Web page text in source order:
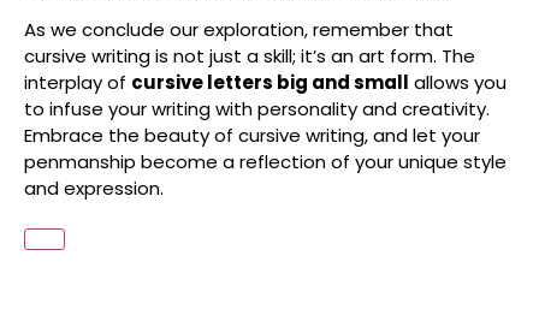
As we conclude our exploration, remember that
cursive writing is not just a skill; it’s an art form. The
interplay of cursive letters big and small allows you
to infuse your writing with personality and creativity.
Embrace the beauty of cursive writing, and let your
penmanship become a reflection of your unique style
and expression.